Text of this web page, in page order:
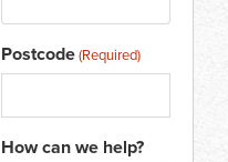
Postcode(Required)
How can we help?